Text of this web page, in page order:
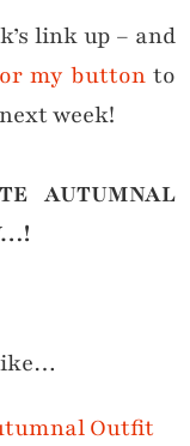
link up – and
my buttonto
week!
AUTUMNAL
Outfit